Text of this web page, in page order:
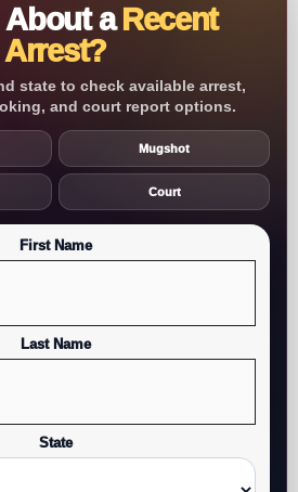
About aRecent
Arrest?
state to check available arrest,
and court report options.
Mugshot
Court
First Name
Last Name
State